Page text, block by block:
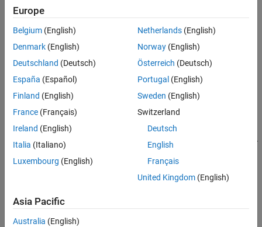
Editor and in the MATLAB Command Window.
Execute a Standalone Chart from the Editor
To unit test and debug a standalone chart, you can execute the
chart directly from the Stateflow Editor. During execution, you
enter data values and broadcast events from the user interface.
Open the chart in the Stateflow Editor:
Europe
Belgium (English)
Denmark (English)
Deutschland (Deutsch)
España (Español)
Finland (English)
France (Français)
Ireland (English)
Italia (Italiano)
Luxembourg (English)
Netherlands(English)
Norway(English)
Österreich (Deutsch)
Portugal (English)
Sweden (English)
Switzerland
Deutsch
English
Français
United Kingdom(English)
Asia Pacific
Australia (English)